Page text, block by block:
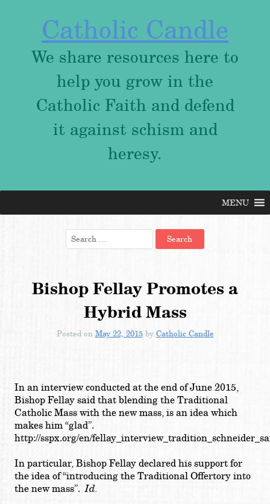
Catholic Candle
We share resources here to
help you grow in the
Catholic Faith and defend
it against schism and
heresy.
to
MENU
Search
for:
Bishop Fellay Promotes a
Hybrid Mass
Posted on May 22, 2015by Catholic Candle
In an interview conducted at the end of June 2015,
Bishop Fellay said that blending the Traditional
Catholic Mass with the new mass, is an idea which
makes him “glad”.
http://sspx.org/en/
In particular, Bishop Fellay declared his support for
the idea of “introducing the Traditional Offertory into
the new mass”.Id.